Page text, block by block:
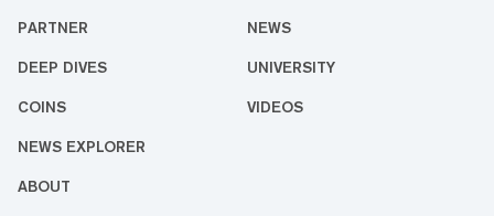
PARTNER NEWS
DEEP DIVES UNIVERSITY
COINS VIDEOS
NEWS EXPLORER
ABOUT